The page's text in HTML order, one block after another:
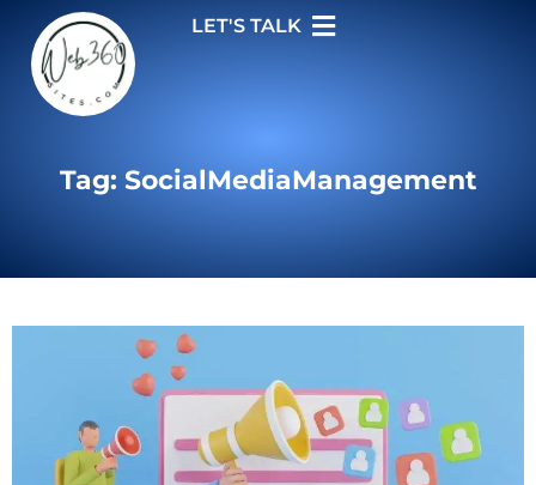
LET'S TALK
Tag: SocialMediaManagement